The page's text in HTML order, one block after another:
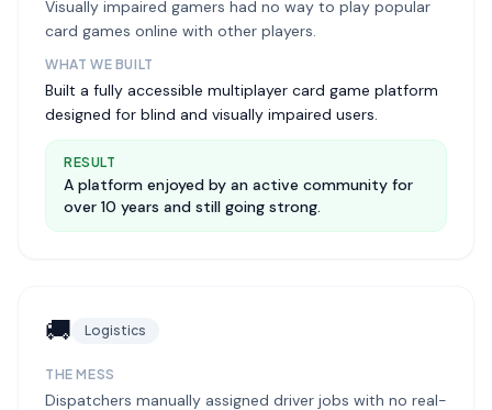
Visually impaired gamers had no way to play popular
card games online with other players.
WHAT WE BUILT
Built a fully accessible multiplayer card game platform
designed for blind and visually impaired users.
RESULT
A platform enjoyed by an active community for
over 10 years and still going strong.
🚚 Logistics
THE MESS
Dispatchers manually assigned driver jobs with no real-